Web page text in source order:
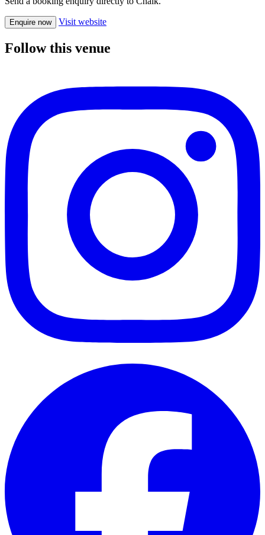
Enquire now Visit website
Follow this venue